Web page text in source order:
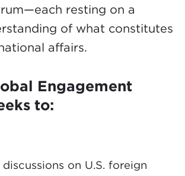
resting on a
of what constitutes
affairs.
Engagement
to:
on U.S. foreign